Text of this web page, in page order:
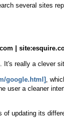
several sites
|
It's really a clever
google.html] ,
a cleaner
updating its